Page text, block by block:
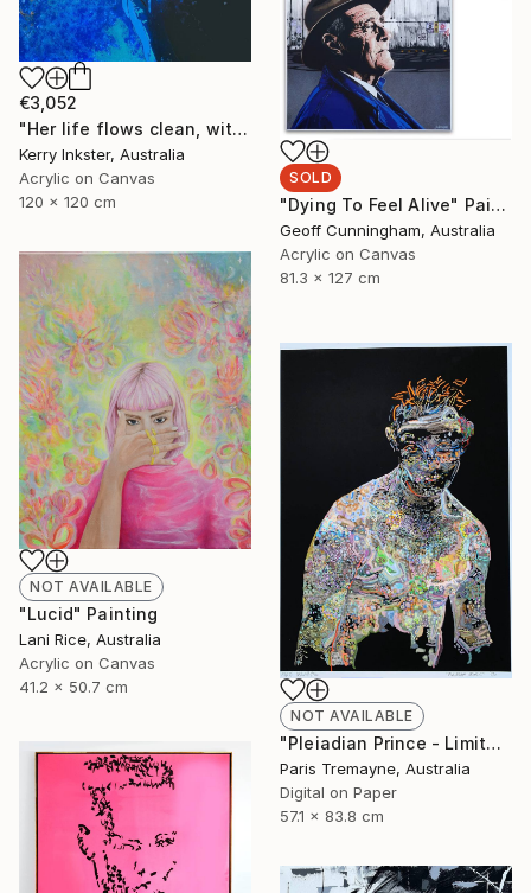
SOLD
"Dying To Feel Alive" Painting
Geoff Cunningham, Australia
Acrylic on Canvas
81.3 x 127 cm
€3,052
"Her life flows clean, with passion, like fresh water." Painting
Kerry Inkster, Australia
Acrylic on Canvas
120 x 120 cm
NOT AVAILABLE
"Lucid" Painting
Lani Rice, Australia
Acrylic on Canvas
41.2 x 50.7 cm
NOT AVAILABLE
"Pleiadian Prince - Limited Edition of 20" Mixed Media
Paris Tremayne, Australia
Digital on Paper
57.1 x 83.8 cm